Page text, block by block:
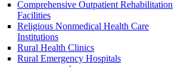
Comprehensive Outpatient Rehabilitation
Facilities
Religious Nonmedical Health Care
Institutions
Rural Health Clinics
Rural Emergency Hospitals